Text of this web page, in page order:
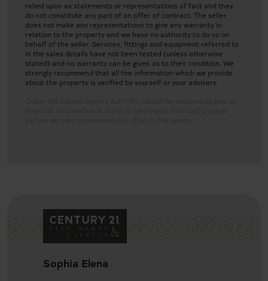
relied upon as statements or representations of fact and they
do not constitute any part of an offer of contract. The seller
does not make any representations to give any warranty in
relation to the property and we have no authority to do so on
behalf of the seller. Services, fittings and equipment referred to
in the sales details have not been tested (unless otherwise
stated) and no warranty can be given as to their condition. We
strongly recommend that all the information which we provide
about the property is verified by yourself or your advisers.
Sophia Elena